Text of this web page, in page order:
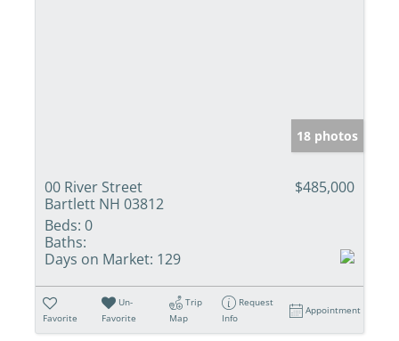
18 photos
00 River Street
Bartlett NH 03812
$485,000
Beds: 0
Baths:
Days on Market: 129
Favorite
Un-
Favorite
Trip
Map
Request
Info
Appointment